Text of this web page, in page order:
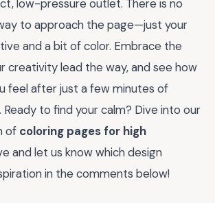
low-pressure outlet. There is no
to approach the page—just your
and a bit of color. Embrace the
creativity lead the way, and see how
feel after just a few minutes of
to find your calm? Dive into our
of coloring pages for high
and let us know which design
in the comments below!